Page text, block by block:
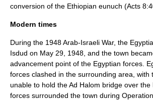
conversion of the Ethiopian eunuch (Acts
Modern times
During the 1948 Arab-Israeli War, the
Isdud on May 29, 1948, and the town
advancement point of the Egyptian forces.
forces clashed in the surrounding area, with
unable to hold theAd Halom bridge over the
forces surrounded the town during